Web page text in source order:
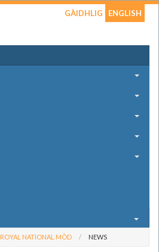
GÀIDHLIG ENGLISH
ROYAL NATIONAL MÒD NEWS